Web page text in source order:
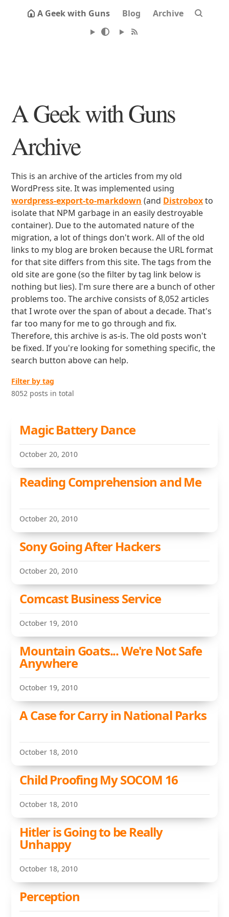
A Geek with Guns Blog Archive
A Geek with Guns
Archive
This is an archive of the articles from my old
WordPress site. It was implemented using
wordpress-export-to-markdown (and Distroboxto
isolate that NPM garbage in an easily destroyable
container). Due to the automated nature of the
migration, a lot of things don't work. All of the old
links to my blog are broken because the URL format
for that site differs from this site. The tags from the
old site are gone (so the filter by tag link below is
nothing but lies). I'm sure there are a bunch of other
problems too. The archive consists of 8,052 articles
that I wrote over the span of about a decade. That's
far too many for me to go through and fix.
Therefore, this archive is as-is. The old posts won't
be fixed. If you're looking for something specific, the
search button above can help.
Filter by tag
8052 posts in total
Magic Battery Dance
October 20, 2010
Reading Comprehension and Me
October 20, 2010
Sony Going After Hackers
October 20, 2010
Comcast Business Service
October 19, 2010
Mountain Goats... We're Not Safe
Anywhere
October 19, 2010
A Case for Carry in National Parks
October 18, 2010
Child Proofing My SOCOM 16
October 18, 2010
Hitler is Going to be Really
Unhappy
October 18, 2010
Perception